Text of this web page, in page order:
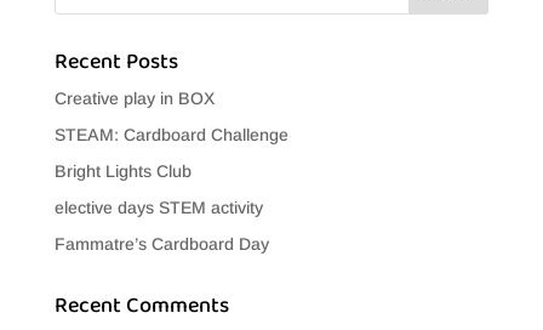
Recent Posts
Creative play in BOX
STEAM: Cardboard Challenge
Bright Lights Club
elective days STEM activity
Fammatre’s Cardboard Day
Recent Comments